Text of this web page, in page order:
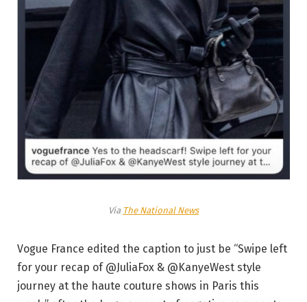
Via The National News
Vogue France edited the caption to just be “Swipe left
for your recap of @JuliaFox & @KanyeWest style
journey at the haute couture shows in Paris this